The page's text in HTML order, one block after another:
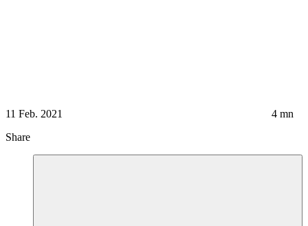
11 Feb. 2021 4 mn
Share